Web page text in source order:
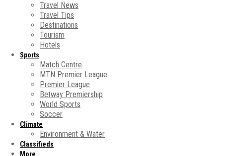
Travel News
Travel Tips
Destinations
Tourism
Hotels
Sports
Match Centre
MTN Premier League
Premier League
Betway Premiership
World Sports
Soccer
Climate
Environment & Water
Classifieds
More